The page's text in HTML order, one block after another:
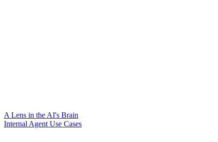
A Lens in the AI's Brain
Internal Agent Use Cases